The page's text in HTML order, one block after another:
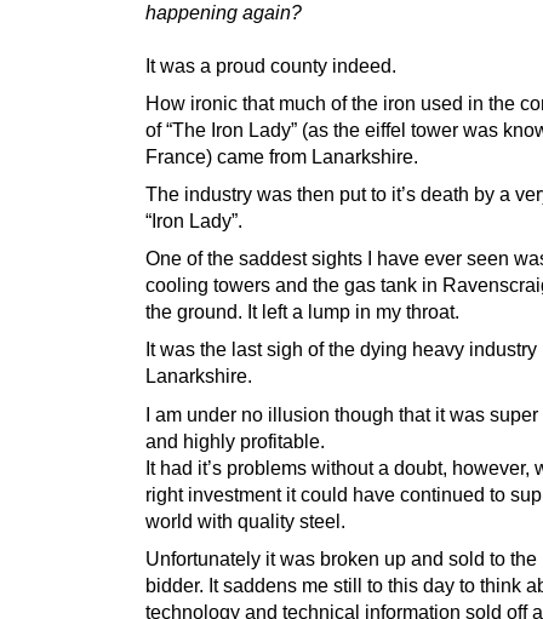
happening again?
It was a proud county indeed.
How ironic that much of the iron used in the
of “The Iron Lady” (as the eiffel tower was
France) came from Lanarkshire.
The industry was then put to it’s death by a
“Iron Lady”.
One of the saddest sights I have ever seen
cooling towers and the gas tank in
the ground. It left a lump in my throat.
It was the last sigh of the dying heavy industry
Lanarkshire.
I am under no illusion though that it was
and highly profitable.
It had it’s problems without a doubt, however,
right investment it could have continued to
world with quality steel.
Unfortunately it was broken up and sold to the
bidder. It saddens me still to this day to think
technology and technical information sold off